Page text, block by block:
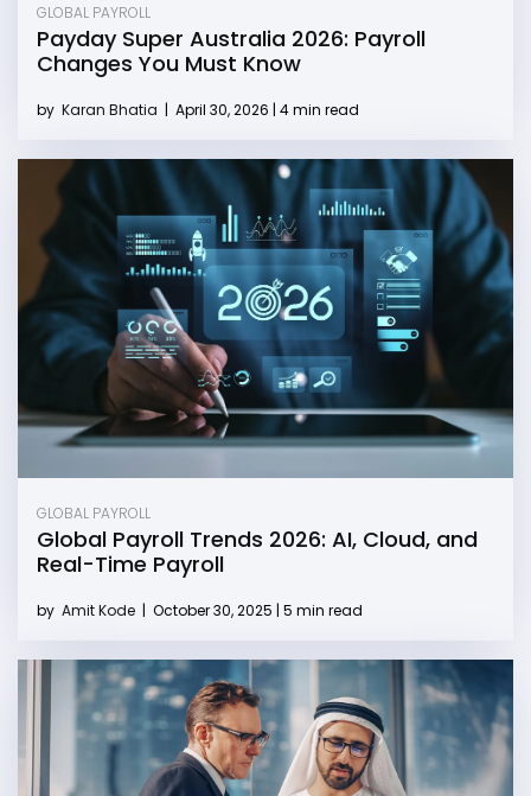
GLOBAL PAYROLL
Payday Super Australia 2026: Payroll
Changes You Must Know
by Karan Bhatia | April 30, 2026 | 4 min read
GLOBAL PAYROLL
Global Payroll Trends 2026: AI, Cloud, and
Real-Time Payroll
by Amit Kode | October 30, 2025 | 5 min read